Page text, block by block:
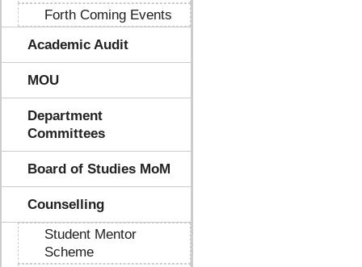
Forth Coming Events
Academic Audit
MOU
Department
Committees
Board of Studies MoM
Counselling
Student Mentor
Scheme